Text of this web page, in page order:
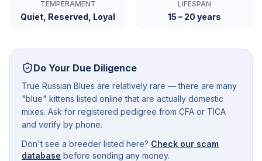
TEMPERAMENT
Quiet, Reserved, Loyal
LIFESPAN
15 – 20 years
Do Your Due Diligence
True Russian Blues are relatively rare — there are many
"blue" kittens listed online that are actually domestic
mixes. Ask for registered pedigree from CFA or TICA
and verify by phone.
Don't see a breeder listed here? Check our scam
database before sending any money.